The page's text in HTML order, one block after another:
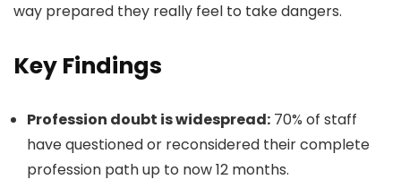
way prepared they really feel to take dangers.
Key Findings
Profession doubt is widespread: 70% of staff
have questioned or reconsidered their complete
profession path up to now 12 months.